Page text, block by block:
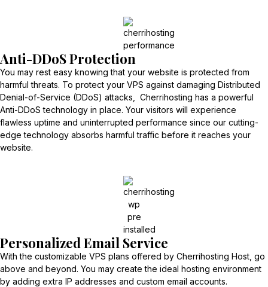
Anti-DDoS Protection
You may rest easy knowing that your website is protected from
harmful threats. To protect your VPS against damaging Distributed
Denial-of-Service (DDoS) attacks, Cherrihosting has a powerful
Anti-DDoS technology in place. Your visitors will experience
flawless uptime and uninterrupted performance since our cutting-
edge technology absorbs harmful traffic before it reaches your
website.
Personalized Email Service
With the customizable VPS plans offered by Cherrihosting Host, go
above and beyond. You may create the ideal hosting environment
by adding extra IP addresses and custom email accounts.